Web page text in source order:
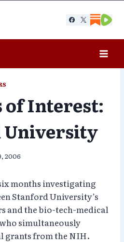
of Interest:
University
2006
months investigating
Stanford University’s
and the bio-tech-medical
simultaneously
grants from the NIH.